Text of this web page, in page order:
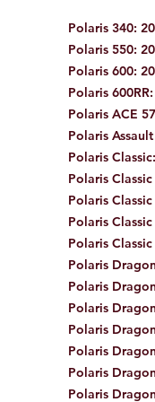
Polaris 340:
Polaris 550:
Polaris 600:
Polaris
Polaris ACE
Polaris
Polaris
Polaris
Polaris
Polaris
Polaris
Polaris
Polaris
Polaris
Polaris
Polaris
Polaris
Polaris